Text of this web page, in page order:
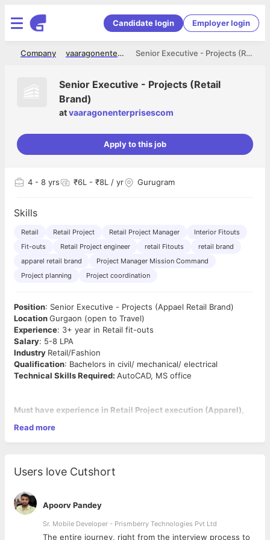
Candidate login Employer login
Senior Executive - Projects (Retail Brand)
vaaragonenterprisescom
Company
Senior Executive - Projects (Retail
Brand)
atvaaragonenterprisescom
Apply to this job
4 - 8 yrs ₹6L - ₹8L / yr Gurugram
Skills
Retail Retail Project Retail Project Manager
Interior Fitouts
Fit-outs
Retail Project engineer retail Fitouts
retail brand
apparel retail brand
Project Manager Mission Command
Project planning
Project coordination
Position: Senior Executive - Projects (Appael Retail Brand)
LocationGurgaon (open to Travel)
Experience: 3+ year in Retail fit-outs
Salary: 5-8 LPA
Industry Retail/Fashion
Qualification: Bachelors in civil/ mechanical/ electrical
Technical Skills Required: AutoCAD, MS office
Must have experience in Retail Project execution (Apparel),
Job)
Project Planning :
· To manage detailed project reports and project execution
plans after thorough discussion with Contractors Supervisor
and Project Manager
· To establish time span of project execution as
per requirement.
Read more
Users love Cutshort
Apoorv Pandey
Sr. Mobile Developer - Prismberry Technologies Pvt Ltd
The entire journey, right from the interview process to